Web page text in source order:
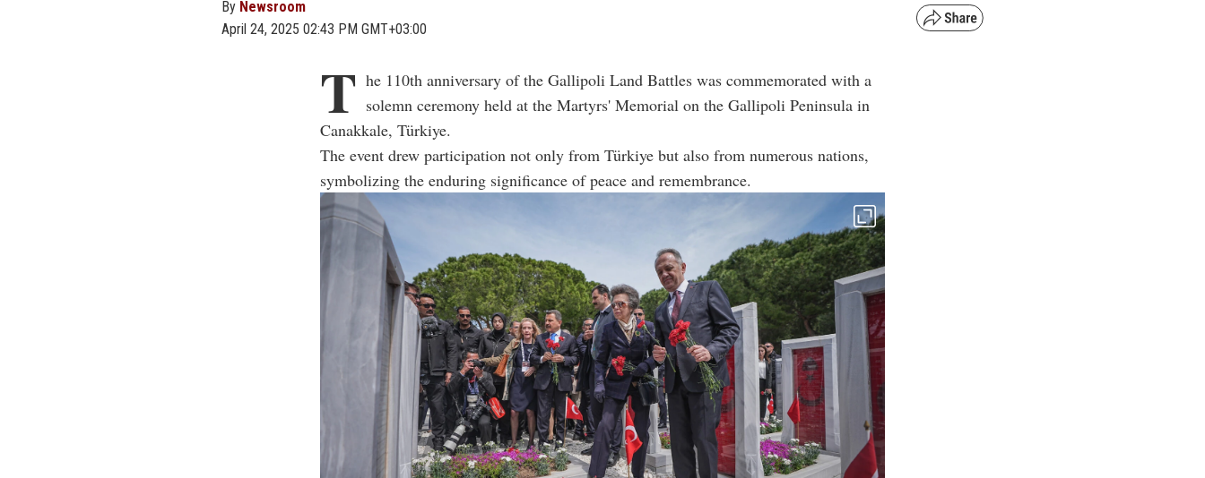
By Newsroom
April 24, 2025 02:43 PM GMT+03:00
T he 110th anniversary of the Gallipoli Land Battles was commemorated with a
solemn ceremony held at the Martyrs' Memorial on the Gallipoli Peninsula in
Canakkale, Türkiye.
The event drew participation not only from Türkiye but also from numerous nations,
symbolizing the enduring significance of peace and remembrance.